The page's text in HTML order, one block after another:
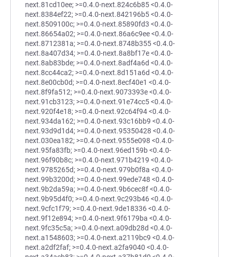
next.81cd10ee; >=0.4.0-next.824c6b85 <0.4.0-
next.8384ef22; >=0.4.0-next.842196b5 <0.4.0-
next.8509100c; >=0.4.0-next.85890fd3 <0.4.0-
next.86654a02; >=0.4.0-next.86a6c9ee <0.4.0-
next.8712381a; >=0.4.0-next.8748b355 <0.4.0-
next.8a407d34; >=0.4.0-next.8a8bf17e <0.4.0-
next.8ab83bde; >=0.4.0-next.8adf4a6d <0.4.0-
next.8cc44ca2; >=0.4.0-next.8d151a6d <0.4.0-
next.8e00cb0d; >=0.4.0-next.8ecf40e1 <0.4.0-
next.8f9fa512; >=0.4.0-next.9073393e <0.4.0-
next.91cb3123; >=0.4.0-next.91e74cc5 <0.4.0-
next.920f4e18; >=0.4.0-next.92c64f94 <0.4.0-
next.934da162; >=0.4.0-next.93c16bb9 <0.4.0-
next.93d9d1d4; >=0.4.0-next.95350428 <0.4.0-
next.030ea182; >=0.4.0-next.9555e098 <0.4.0-
next.95fa83fb; >=0.4.0-next.96ed159b <0.4.0-
next.96f90b8c; >=0.4.0-next.971b4219 <0.4.0-
next.9785265d; >=0.4.0-next.979b0f8a <0.4.0-
next.99b3200d; >=0.4.0-next.99ede748 <0.4.0-
next.9b2da59a; >=0.4.0-next.9b6cec8f <0.4.0-
next.9b95d4f0; >=0.4.0-next.9c293b46 <0.4.0-
next.9cfc1f79; >=0.4.0-next.9de18336 <0.4.0-
next.9f12e894; >=0.4.0-next.9f6179ba <0.4.0-
next.9fc35c5a; >=0.4.0-next.a09db28d <0.4.0-
next.a1548603; >=0.4.0-next.a2119bc9 <0.4.0-
next.a2df2faf; >=0.4.0-next.a2fa9040 <0.4.0-